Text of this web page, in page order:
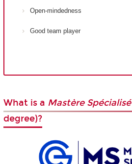
Open-mindedness
Good team player
What is a Mastère Spécialisé
degree)?